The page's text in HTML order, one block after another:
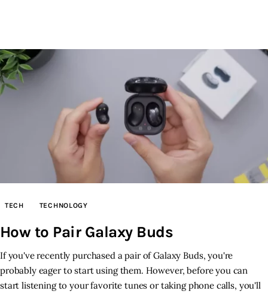
TECH TECHNOLOGY
How to Pair Galaxy Buds
If you've recently purchased a pair of Galaxy Buds, you're
probably eager to start using them. However, before you can
start listening to your favorite tunes or taking phone calls, you'll